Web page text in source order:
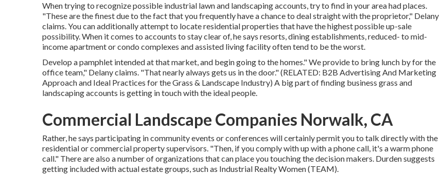
When trying to recognize possible industrial lawn and landscaping accounts, try to find in your area had places.
"These are the finest due to the fact that you frequently have a chance to deal straight with the proprietor," Delany
claims. You can additionally attempt to locate residential properties that have the highest possible up-sale
possibility. When it comes to accounts to stay clear of, he says resorts, dining establishments, reduced- to mid-
income apartment or condo complexes and assisted living facility often tend to be the worst.
Develop a pamphlet intended at that market, and begin going to the homes." We provide to bring lunch by for the
office team," Delany claims. "That nearly always gets us in the door." (RELATED: B2B Advertising And Marketing
Approach and Ideal Practices for the Grass & Landscape Industry) A big part of finding business grass and
landscaping accounts is getting in touch with the ideal people.
Commercial Landscape Companies Norwalk, CA
Rather, he says participating in community events or conferences will certainly permit you to talk directly with the
residential or commercial property supervisors. "Then, if you comply with up with a phone call, it's a warm phone
call." There are also a number of organizations that can place you touching the decision makers. Durden suggests
getting included with actual estate groups, such as Industrial Realty Women (TEAM).